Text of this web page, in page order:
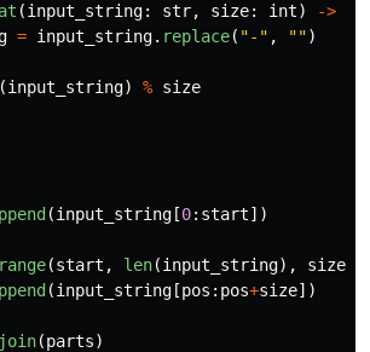
(input_string: str, size: int) ->
= input_string. replace( "- " , "")
(input_string) % size
(input_string [0: start])
range(start , len(input_string), size
(input_string [pos : pos+size])
join(parts)